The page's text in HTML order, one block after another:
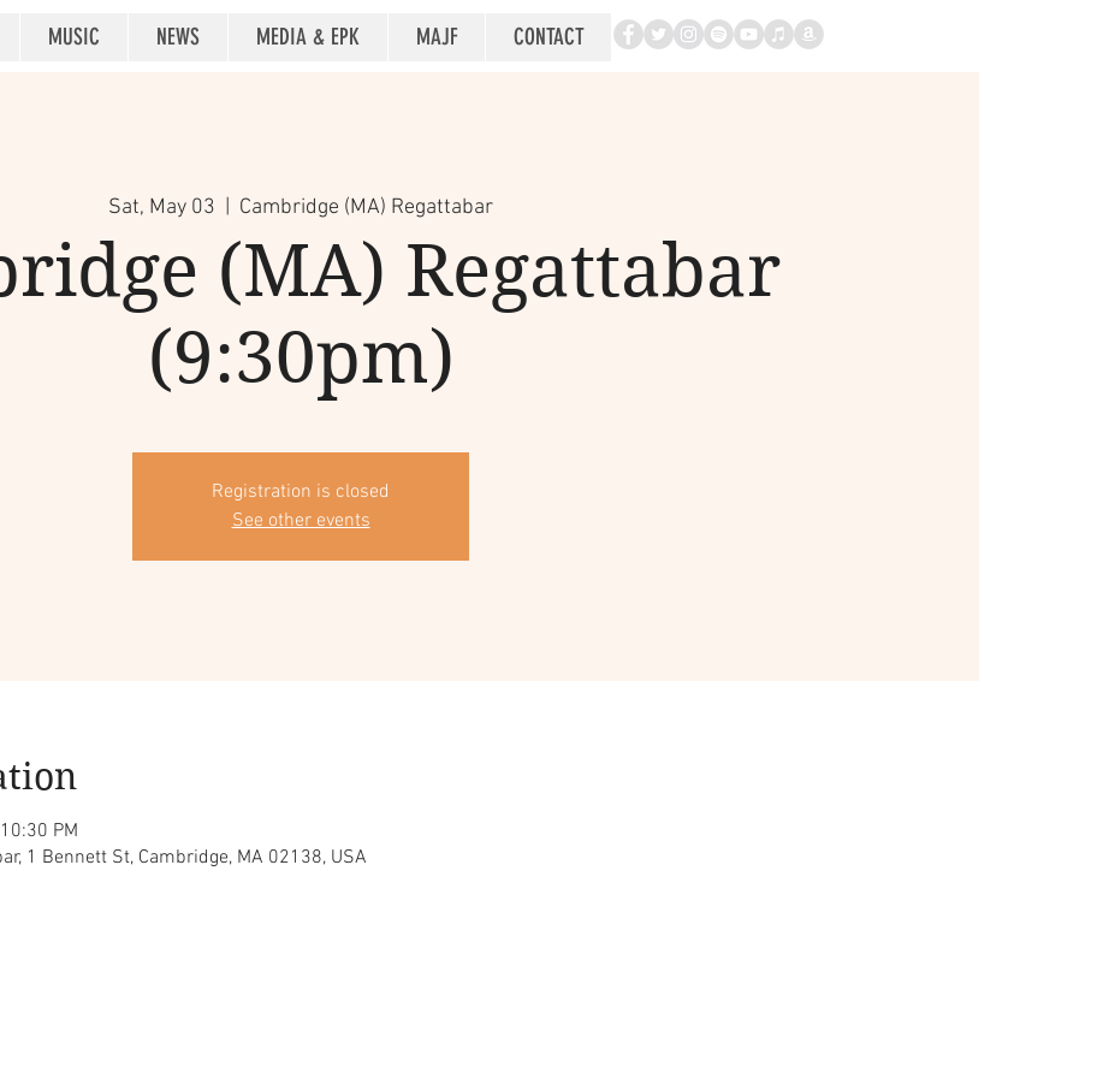
MUSIC NEWS MEDIA & EPK MAJF CONTACT
Sat, May 03 Cambridge (MA) Regattabar
(MA) Regattabar
(9:30pm)
Registration is closed
See other events
PM
1 Bennett St, Cambridge, MA 02138, USA